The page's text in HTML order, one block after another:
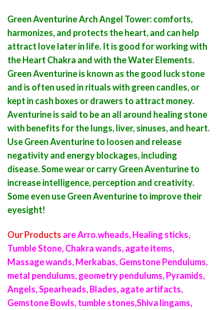
Green Aventurine Arch Angel Tower: comforts,
harmonizes, and protects the heart, and can help
attract love later in life. It is good for working with
the Heart Chakra and with the Water Elements.
Green Aventurine is known as the good luck stone
and is often used in rituals with green candles, or
kept in cash boxes or drawers to attract money.
Aventurine is said to be an all around healing stone
with benefits for the lungs, liver, sinuses, and heart.
Use Green Aventurine to loosen and release
negativity and energy blockages, including
disease. Some wear or carry Green Aventurine to
increase intelligence, perception and creativity.
Some even use Green Aventurine to improve their
eyesight!
Our Products are Arro.wheads, Healing sticks,
Tumble Stone, Chakra wands, agate items,
Massage wands, Merkabas, Gemstone Pendulums,
metal pendulums, geometry pendulums, Pyramids,
Angels, Spearheads, Blades, agate artifacts,
Gemstone Bowls, tumble stones,Shiva lingams,